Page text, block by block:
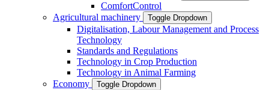
ComfortControl
Agricultural machinery
Toggle Dropdown
Digitalisation, Labour Management and Process
Technology
Standards and Regulations
Technology in Crop Production
Technology in Animal Farming
Economy
Toggle Dropdown